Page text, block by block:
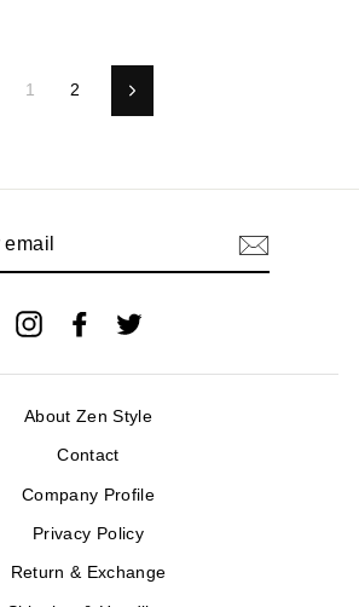
1 2 Next
InstagramFacebook
About Zen Style
Contact
Company Profile
Privacy Policy
Return & Exchange